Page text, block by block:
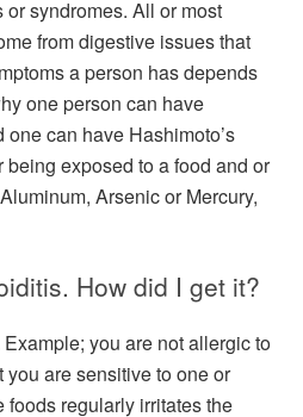
or syndromes. All or most
from digestive issues that
a person has depends
one person can have
can have Hashimoto’s
exposed to a food and or
Arsenic or Mercury,
How did I get it?
Example; you are not allergic to
you are sensitive to one or
foods regularly irritates the